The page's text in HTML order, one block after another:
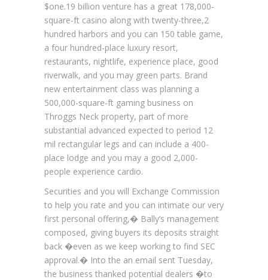
$one.19 billion venture has a great 178,000-
square-ft casino along with twenty-three,2
hundred harbors and you can 150 table game,
a four hundred-place luxury resort,
restaurants, nightlife, experience place, good
riverwalk, and you may green parts. Brand
new entertainment class was planning a
500,000-square-ft gaming business on
Throggs Neck property, part of more
substantial advanced expected to period 12
mil rectangular legs and can include a 400-
place lodge and you may a good 2,000-
people experience cardio.
Securities and you will Exchange Commission
to help you rate and you can intimate our very
first personal offering,� Bally’s management
composed, giving buyers its deposits straight
back �even as we keep working to find SEC
approval.� Into the an email sent Tuesday,
the business thanked potential dealers �to